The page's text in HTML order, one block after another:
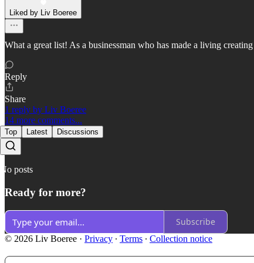
Liked by Liv Boeree
What a great list! As a businessman who has made a living
Reply
Share
1 reply by Liv Boeree
14 more comments...
Top Latest Discussions
No posts
Ready for more?
Subscribe
© 2026 Liv Boeree · Privacy ∙ Terms ∙ Collection notice